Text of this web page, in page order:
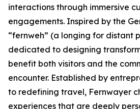
interactions through immersive
engagements. Inspired by the
“fernweh” (a longing for distant
dedicated to designing
benefit both visitors and the
encounter. Established by
to redefining travel, Fernwayer
experiences that are deeply